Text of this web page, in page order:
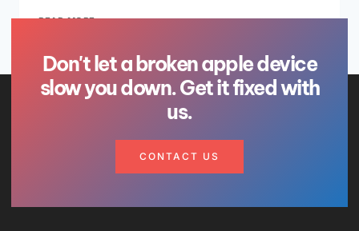
READ MORE
Don't let a broken apple device
slow you down. Get it fixed with
us.
CONTACT US